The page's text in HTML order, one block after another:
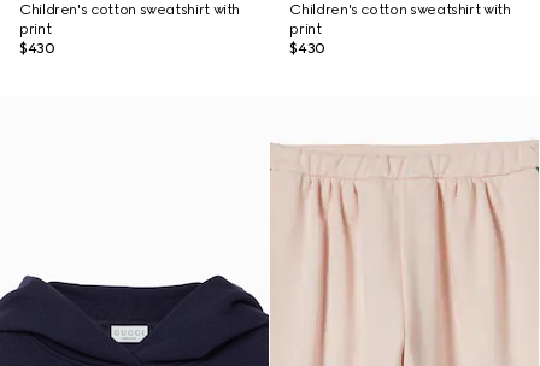
Children's cotton sweatshirt with
print
$430
Children's cotton sweatshirt with
print
$430